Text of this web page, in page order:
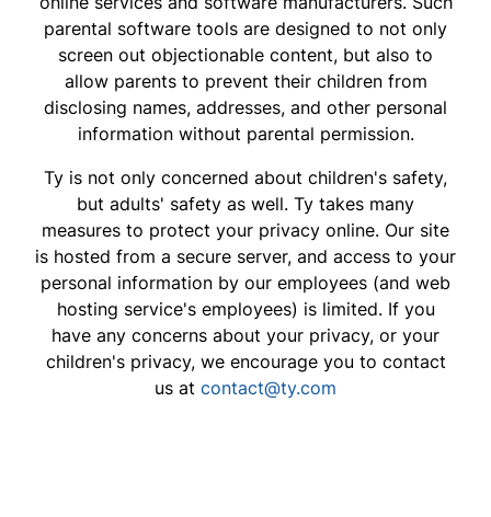
parental software tools are designed to not only
screen out objectionable content, but also to
allow parents to prevent their children from
disclosing names, addresses, and other personal
information without parental permission.
Ty is not only concerned about children's safety,
but adults' safety as well. Ty takes many
measures to protect your privacy online. Our site
is hosted from a secure server, and access to your
personal information by our employees (and web
hosting service's employees) is limited. If you
have any concerns about your privacy, or your
children's privacy, we encourage you to contact
us at contact@ty.com